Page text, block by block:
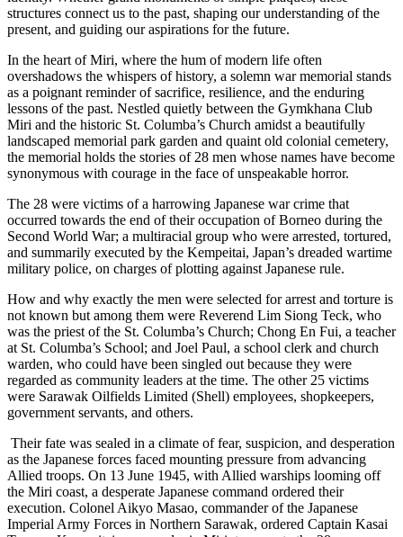
structures connect us to the past, shaping our understanding of the
present, and guiding our aspirations for the future.
In the heart of Miri, where the hum of modern life often
overshadows the whispers of history, a solemn war memorial stands
as a poignant reminder of sacrifice, resilience, and the enduring
lessons of the past. Nestled quietly between the Gymkhana Club
Miri and the historic St. Columba’s Church amidst a beautifully
landscaped memorial park garden and quaint old colonial cemetery,
the memorial holds the stories of 28 men whose names have become
synonymous with courage in the face of unspeakable horror.
The 28 were victims of a harrowing Japanese war crime that
occurred towards the end of their occupation of Borneo during the
Second World War; a multiracial group who were arrested, tortured,
and summarily executed by the Kempeitai, Japan’s dreaded wartime
military police, on charges of plotting against Japanese rule.
How and why exactly the men were selected for arrest and torture is
not known but among them were Reverend Lim Siong Teck, who
was the priest of the St. Columba’s Church; Chong En Fui, a teacher
at St. Columba’s School; and Joel Paul, a school clerk and church
warden, who could have been singled out because they were
regarded as community leaders at the time. The other 25 victims
were Sarawak Oilfields Limited (Shell) employees, shopkeepers,
government servants, and others.
Their fate was sealed in a climate of fear, suspicion, and desperation
as the Japanese forces faced mounting pressure from advancing
Allied troops. On 13 June 1945, with Allied warships looming off
the Miri coast, a desperate Japanese command ordered their
execution. Colonel Aikyo Masao, commander of the Japanese
Imperial Army Forces in Northern Sarawak, ordered Captain Kasai